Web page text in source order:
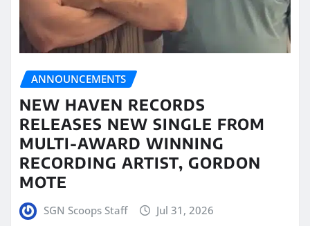
ANNOUNCEMENTS
NEW HAVEN RECORDS
RELEASES NEW SINGLE FROM
MULTI-AWARD WINNING
RECORDING ARTIST, GORDON
MOTE
SGN Scoops Staff Jul 31, 2026